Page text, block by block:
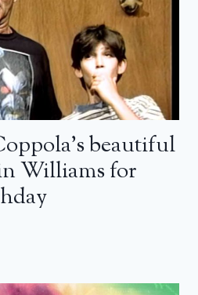
beautiful
Williams for